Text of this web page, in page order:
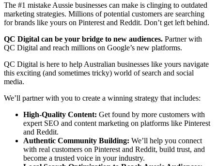
The #1 mistake Aussie businesses can make is clinging to outdated
marketing strategies. Millions of potential customers are searching
for brands like yours on Pinterest and Reddit. Don’t get left behind.
QC Digital can be your bridge to new audiences. Partner with
QC Digital and reach millions on Google’s new platforms.
QC Digital is here to help Australian businesses like yours navigate
this exciting (and sometimes tricky) world of search and social
media.
We’ll partner with you to create a winning strategy that includes:
High-Quality Content: Get found by more customers with
expert SEO and content marketing on platforms like Pinterest
and Reddit.
Authentic Community Building: We’ll help you connect
with real customers on Pinterest and Reddit, build trust, and
become a trusted voice in your industry.